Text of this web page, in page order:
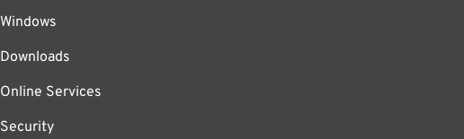
Windows
Downloads
Online Services
Security